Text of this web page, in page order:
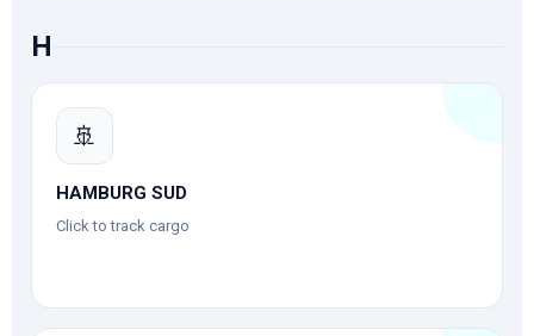
H
🚢
HAMBURG SUD
Click to track cargo